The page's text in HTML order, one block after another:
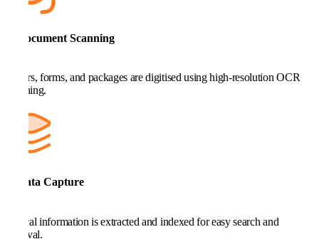
3. Document Scanning
Letters, forms, and packages are digitised using high-resolution OCR
scanning.
4. Data Capture
Critical information is extracted and indexed for easy search and
retrieval.